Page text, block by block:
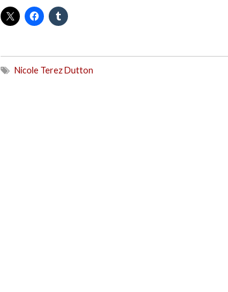
Nicole Terez Dutton